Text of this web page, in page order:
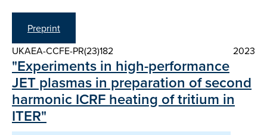
Preprint
UKAEA-CCFE-PR(23)182
2023
"Experiments in high-performance
JET plasmas in preparation of second
harmonic ICRF heating of tritium in
ITER"